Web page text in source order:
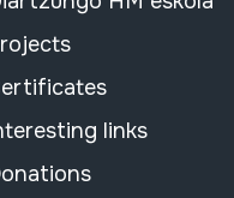
links